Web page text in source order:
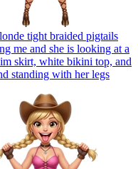
tight braided pigtails
me and she is looking at a
skirt, white bikini top, and
standing with her legs